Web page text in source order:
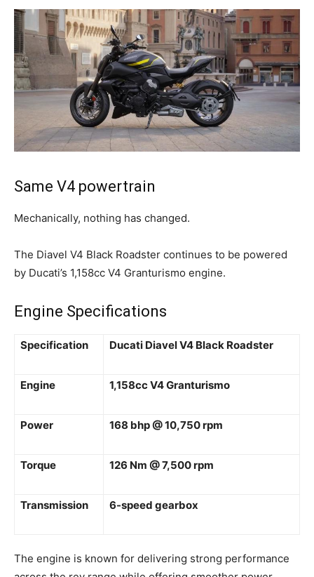
Same V4 powertrain
Mechanically, nothing has changed.
The Diavel V4 Black Roadster continues to be powered
by Ducati’s 1,158cc V4 Granturismo engine.
Engine Specifications
Specification Ducati Diavel V4 Black Roadster
Engine 1,158cc V4 Granturismo
Power 168 bhp @ 10,750 rpm
Torque 126 Nm @ 7,500 rpm
Transmission 6-speed gearbox
The engine is known for delivering strong performance